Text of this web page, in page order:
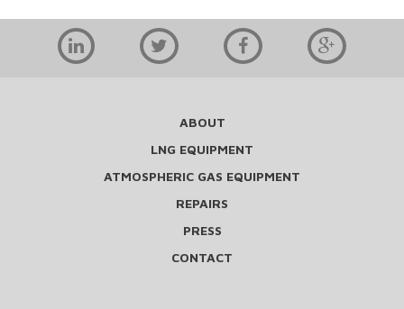
ABOUT
LNG EQUIPMENT
ATMOSPHERIC GAS EQUIPMENT
REPAIRS
PRESS
CONTACT